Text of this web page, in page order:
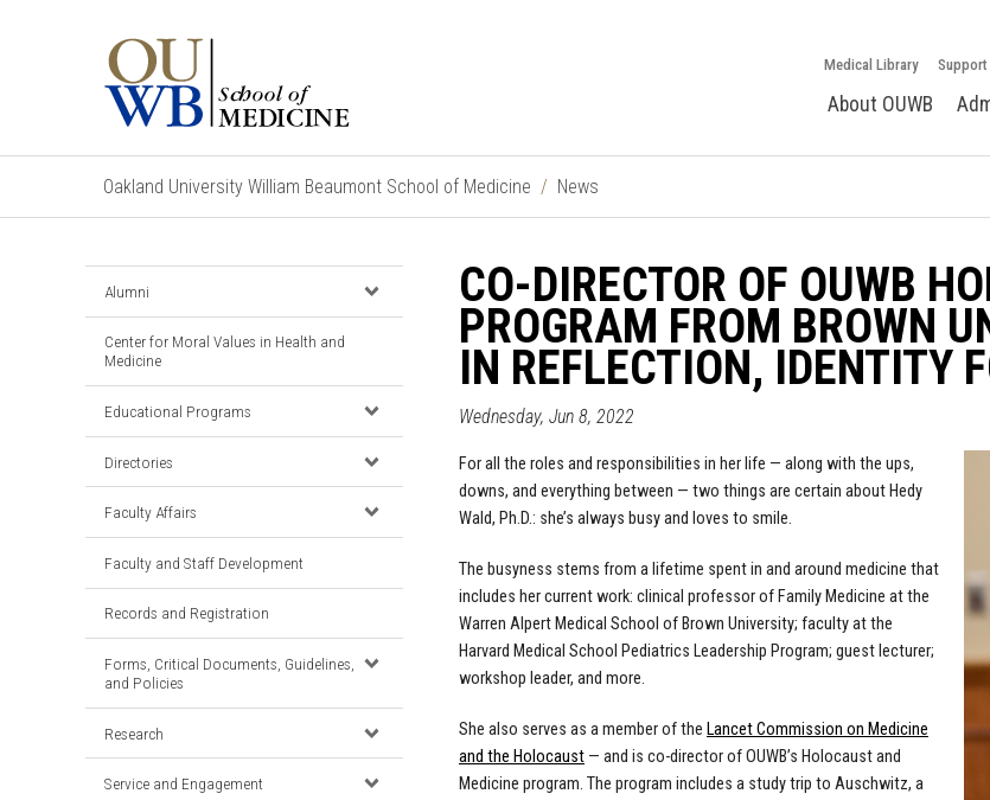
Medical Library Support
About OUWB
Oakland University William Beaumont School of Medicine News
Alumni
Center for Moral Values in Health and
Medicine
Educational Programs
Directories
Faculty Affairs
Faculty and Staff Development
Records and Registration
Forms, Critical Documents, Guidelines,
and Policies
Research
Service and Engagement
CO-DIRECTOR OF OUWB
PROGRAM FROM BROWN
IN REFLECTION, IDENTITY
Wednesday, Jun 8, 2022
For all the roles and responsibilities in her life — along with the ups,
downs, and everything between — two things are certain about Hedy
Wald, Ph.D.: she’s always busy and loves to smile.
The busyness stems from a lifetime spent in and around medicine that
includes her current work: clinical professor of Family Medicine at the
Warren Alpert Medical School of Brown University; faculty at the
Harvard Medical School Pediatrics Leadership Program; guest lecturer;
workshop leader, and more.
She also serves as a member of the Lancet Commission on Medicine
and the Holocaust — and is co-director of OUWB’s Holocaust and
Medicine program. The program includes a study trip to Auschwitz, a